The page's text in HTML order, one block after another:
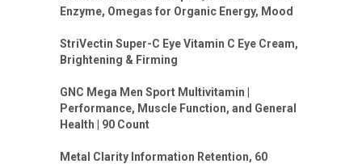
Enzyme, Omegas for Organic Energy, Mood
StriVectin Super-C Eye Vitamin C Eye Cream,
Brightening & Firming
GNC Mega Men Sport Multivitamin |
Performance, Muscle Function, and General
Health | 90 Count
Metal Clarity Information Retention, 60